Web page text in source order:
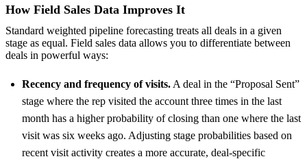
How Field Sales Data Improves It
Standard weighted pipeline forecasting treats all deals in a given
stage as equal. Field sales data allows you to differentiate between
deals in powerful ways:
Recency and frequency of visits. A deal in the “Proposal Sent”
stage where the rep visited the account three times in the last
month has a higher probability of closing than one where the last
visit was six weeks ago. Adjusting stage probabilities based on
recent visit activity creates a more accurate, deal-specific